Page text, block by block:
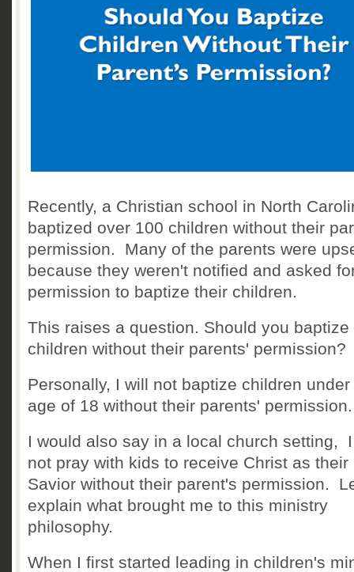
Recently, a Christian school in North
baptized over 100 children without their
permission. Many of the parents were
because they weren't notified and asked
permission to baptize their children.
This raises a question. Should you baptize
children without their parents'
Personally, I will not baptize children under
age of 18 without their parents'
I would also say in a local church setting,
not pray with kids to receive Christ as their
Savior without their parent's permission.
explain what brought me to this ministry
philosophy.
When I first started leading in children's